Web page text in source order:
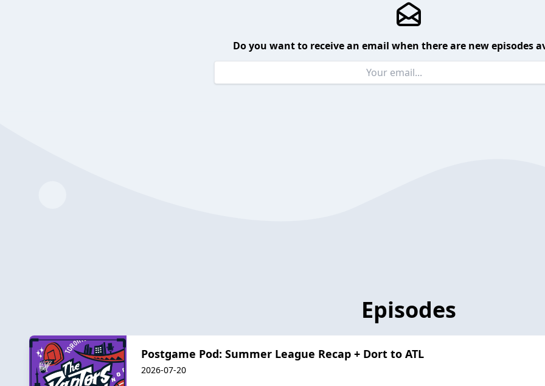
Do you want to receive an email when there are new episodes
Episodes
Postgame Pod: Summer League Recap + Dort to ATL
2026-07-20